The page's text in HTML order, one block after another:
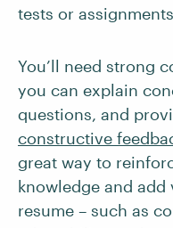
tests or
You’ll need strong
you can explain
questions, and
constructive
great way to
knowledge and
resume – such as